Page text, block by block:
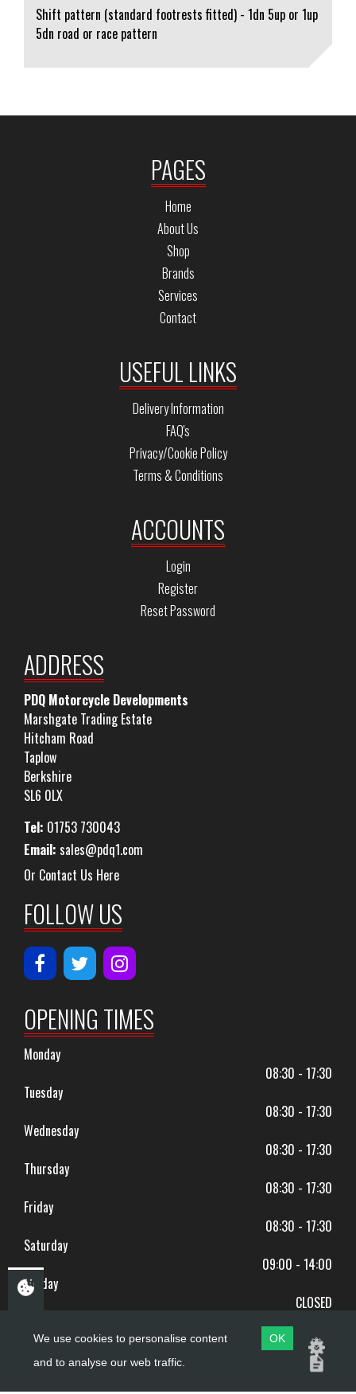
Shift pattern (standard footrests fitted) - 1dn 5up or 1up
5dn road or race pattern
PAGES
Home
About Us
Shop
Brands
Services
Contact
USEFUL LINKS
Delivery Information
FAQ's
Privacy/Cookie Policy
Terms & Conditions
ACCOUNTS
Login
Register
Reset Password
ADDRESS
PDQ Motorcycle Developments
Marshgate Trading Estate
Hitcham Road
Taplow
Berkshire
SL6 0LX
Tel: 01753 730043
Email: sales@pdq1.com
Or Contact Us Here
FOLLOW US
OPENING TIMES
Monday
08:30 - 17:30
Tuesday
08:30 - 17:30
Wednesday
08:30 - 17:30
Thursday
08:30 - 17:30
Friday
08:30 - 17:30
Saturday
09:00 - 14:00
Sunday
CLOSED
Copyright ©PDQ Motorcycles
We use cookies to personalise content
and to analyse our web traffic.
OK